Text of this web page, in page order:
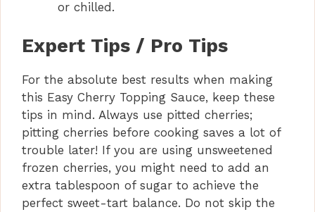
or chilled.
Expert Tips / Pro Tips
For the absolute best results when making
this Easy Cherry Topping Sauce, keep these
tips in mind. Always use pitted cherries;
pitting cherries before cooking saves a lot of
trouble later! If you are using unsweetened
frozen cherries, you might need to add an
extra tablespoon of sugar to achieve the
perfect sweet-tart balance. Do not skip the